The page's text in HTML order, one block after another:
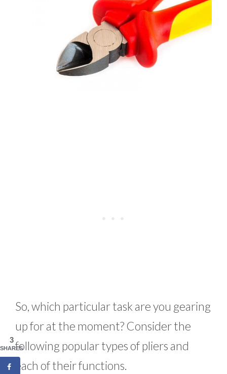
So, which particular task are you gearing
up for at the moment? Consider the
following popular types of pliers and
each of their functions.
3
SHARES